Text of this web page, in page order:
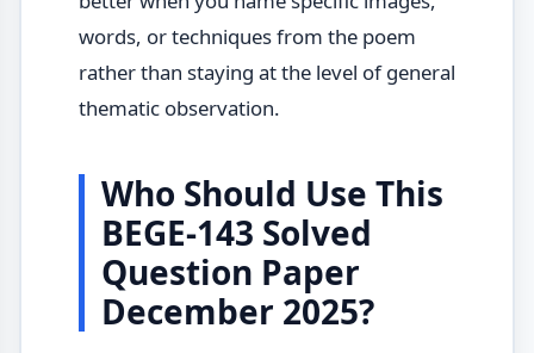
words, or techniques from the poem
rather than staying at the level of general
thematic observation.
Who Should Use This
BEGE-143 Solved
Question Paper
December 2025?